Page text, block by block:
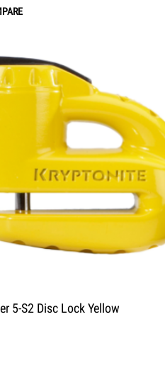
5-S2 Disc Lock Yellow